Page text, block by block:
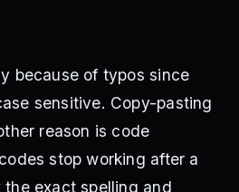
because of typos since
sensitive. Copy-pasting
reason is code
stop working after a
exact spelling and